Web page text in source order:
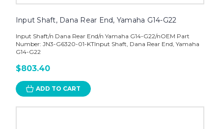
Input Shaft, Dana Rear End, Yamaha G14-G22
Input Shaft/n Dana Rear End/n Yamaha G14-G22/nOEM Part
Number: JN3-G6320-01-KTInput Shaft, Dana Rear End, Yamaha
G14-G22
$803.40
ADD TO CART